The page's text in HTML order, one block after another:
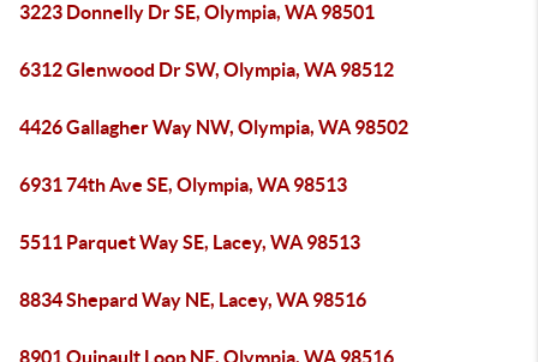
3223 Donnelly Dr SE, Olympia, WA 98501
6312 Glenwood Dr SW, Olympia, WA 98512
4426 Gallagher Way NW, Olympia, WA 98502
6931 74th Ave SE, Olympia, WA 98513
5511 Parquet Way SE, Lacey, WA 98513
8834 Shepard Way NE, Lacey, WA 98516
8901 Quinault Loop NE, Olympia, WA 98516